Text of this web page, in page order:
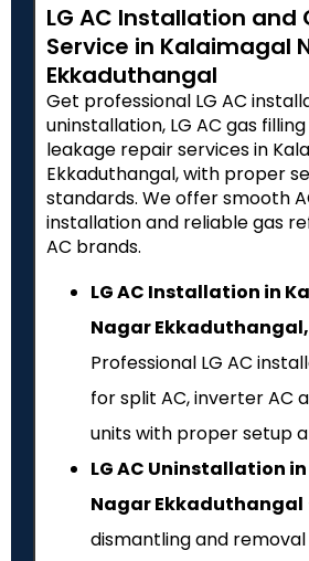
LG AC Installation and
Service in Kalaimagal
Ekkaduthangal
Get professional LG AC
uninstallation, LG AC gas
leakage repair services in
Ekkaduthangal, with proper
standards. We offer smooth
installation and reliable gas
AC brands.
LG AC Installation in
Nagar
Professional LG AC
for split AC, inverter AC
units with proper setup
LG AC Uninstallation
Nagar Ekkaduthangal
dismantling and